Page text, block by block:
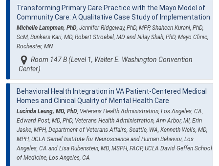
Transforming Primary Care Practice with the Mayo Model of
Community Care: A Qualitative Case Study of Implementation
Michelle Lampman, PhD, Jennifer Ridgeway, PhD, MPP, Shaheen Kurani, PhD,
ScM, Bunkers Kari, MD, Robert Stroebel, MD and Nilay Shah, PhD, Mayo Clinic,
Rochester, MN
Room 147 B (Level 1, Walter E. Washington Convention
Center)
Behavioral Health Integration in VA Patient-Centered Medical
Homes and Clinical Quality of Mental Health Care
Lucinda Leung, MD, PhD , Veterans Health Administration, Los Angeles, CA,
Edward Post, MD, PhD, Veterans Health Administration, Ann Arbor, MI, Erin
Jaske, MPH, Department of Veterans Affairs, Seattle, WA, Kenneth Wells, MD,
MPH, UCLA Semel Institute for Neuroscience and Human Behavior, Los
Angeles, CA and Lisa Rubenstein, MD, MSPH, FACP, UCLA David Geffen School
of Medicine, Los Angeles, CA